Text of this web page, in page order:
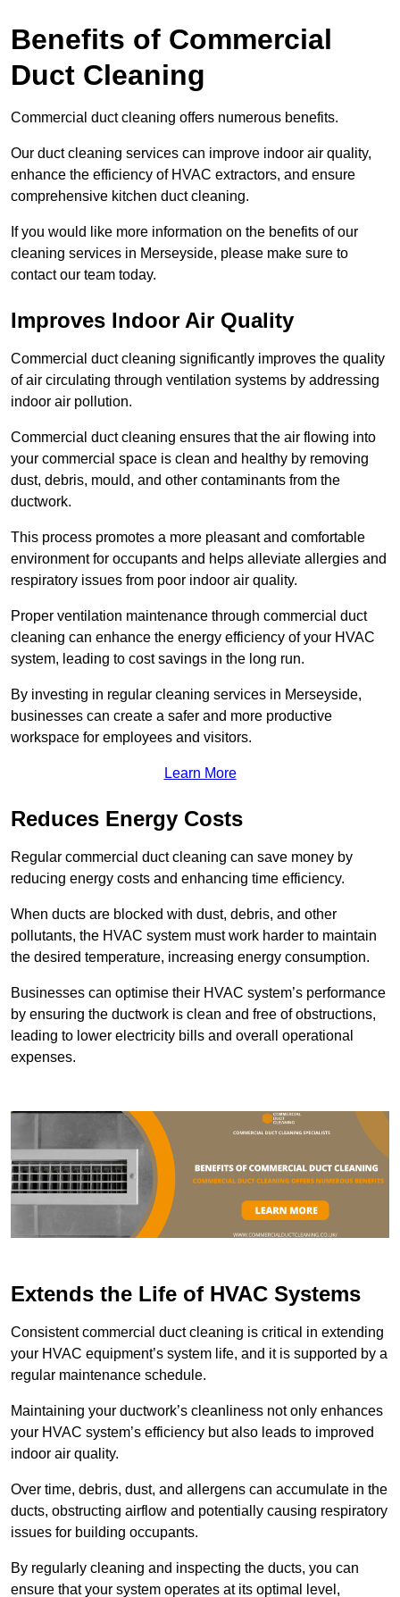
Benefits of Commercial
Duct Cleaning
Commercial duct cleaning offers numerous benefits.
Our duct cleaning services can improve indoor air quality,
enhance the efficiency of HVAC extractors, and ensure
comprehensive kitchen duct cleaning.
If you would like more information on the benefits of our
cleaning services in Merseyside, please make sure to
contact our team today.
Improves Indoor Air Quality
Commercial duct cleaning significantly improves the quality
of air circulating through ventilation systems by addressing
indoor air pollution.
Commercial duct cleaning ensures that the air flowing into
your commercial space is clean and healthy by removing
dust, debris, mould, and other contaminants from the
ductwork.
This process promotes a more pleasant and comfortable
environment for occupants and helps alleviate allergies and
respiratory issues from poor indoor air quality.
Proper ventilation maintenance through commercial duct
cleaning can enhance the energy efficiency of your HVAC
system, leading to cost savings in the long run.
By investing in regular cleaning services in Merseyside,
businesses can create a safer and more productive
workspace for employees and visitors.
Learn More
Reduces Energy Costs
Regular commercial duct cleaning can save money by
reducing energy costs and enhancing time efficiency.
When ducts are blocked with dust, debris, and other
pollutants, the HVAC system must work harder to maintain
the desired temperature, increasing energy consumption.
Businesses can optimise their HVAC system’s performance
by ensuring the ductwork is clean and free of obstructions,
leading to lower electricity bills and overall operational
expenses.
Extends the Life of HVAC Systems
Consistent commercial duct cleaning is critical in extending
your HVAC equipment’s system life, and it is supported by a
regular maintenance schedule.
Maintaining your ductwork’s cleanliness not only enhances
your HVAC system’s efficiency but also leads to improved
indoor air quality.
Over time, debris, dust, and allergens can accumulate in the
ducts, obstructing airflow and potentially causing respiratory
issues for building occupants.
By regularly cleaning and inspecting the ducts, you can
ensure that your system operates at its optimal level,